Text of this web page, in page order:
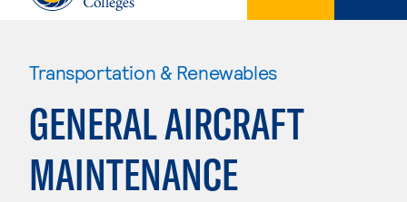
Transportation & Renewables
GENERAL AIRCRAFT
MAINTENANCE